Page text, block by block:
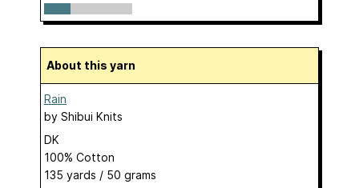
About this yarn
Rain
by Shibui Knits
DK
100% Cotton
135 yards / 50 grams